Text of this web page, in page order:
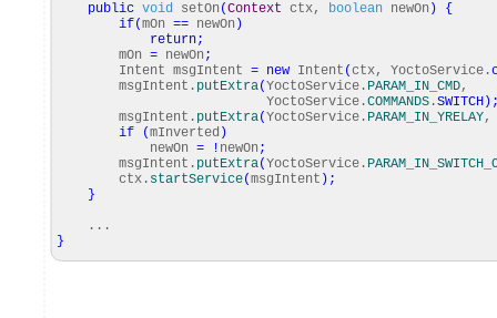
public void setOn (Context ctx, boolean newOn )
{
if(mOn == newOn )
return;
mOn = newOn ;
Intent msgIntent = new Intent (ctx, YoctoService.
msgIntent. putExtra(YoctoService. PARAM_IN_CMD,
YoctoService.COMMANDS .SWITCH )
msgIntent. putExtra(YoctoService. PARAM_IN_YRELAY,
if
(mInverted )
newOn = ! newOn ;
msgIntent. putExtra(YoctoService.
ctx. startService(msgIntent ) ;
}
...
}